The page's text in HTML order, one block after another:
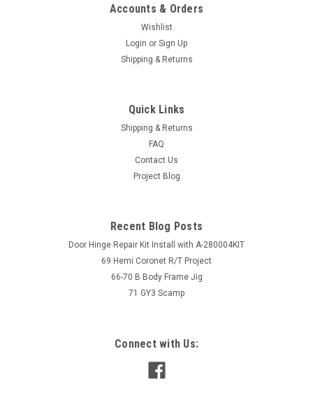
Accounts & Orders
Wishlist
Login or Sign Up
Shipping & Returns
Quick Links
Shipping & Returns
FAQ
Contact Us
Project Blog
Recent Blog Posts
Door Hinge Repair Kit Install with A-280004KIT
69 Hemi Coronet R/T Project
66-70 B Body Frame Jig
71 GY3 Scamp
Connect with Us: